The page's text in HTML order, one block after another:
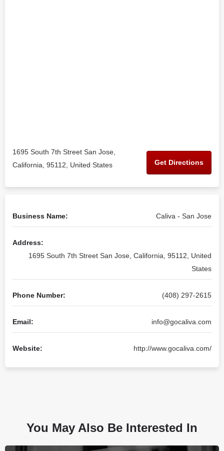
1695 South 7th Street San Jose,
California, 95112, United States
Get Directions
Business Name: Caliva - San Jose
Address:
1695 South 7th Street San Jose, California, 95112, United
States
Phone Number: (408) 297-2615
Email: info@gocaliva.com
Website: http://www.gocaliva.com/
You May Also Be Interested In